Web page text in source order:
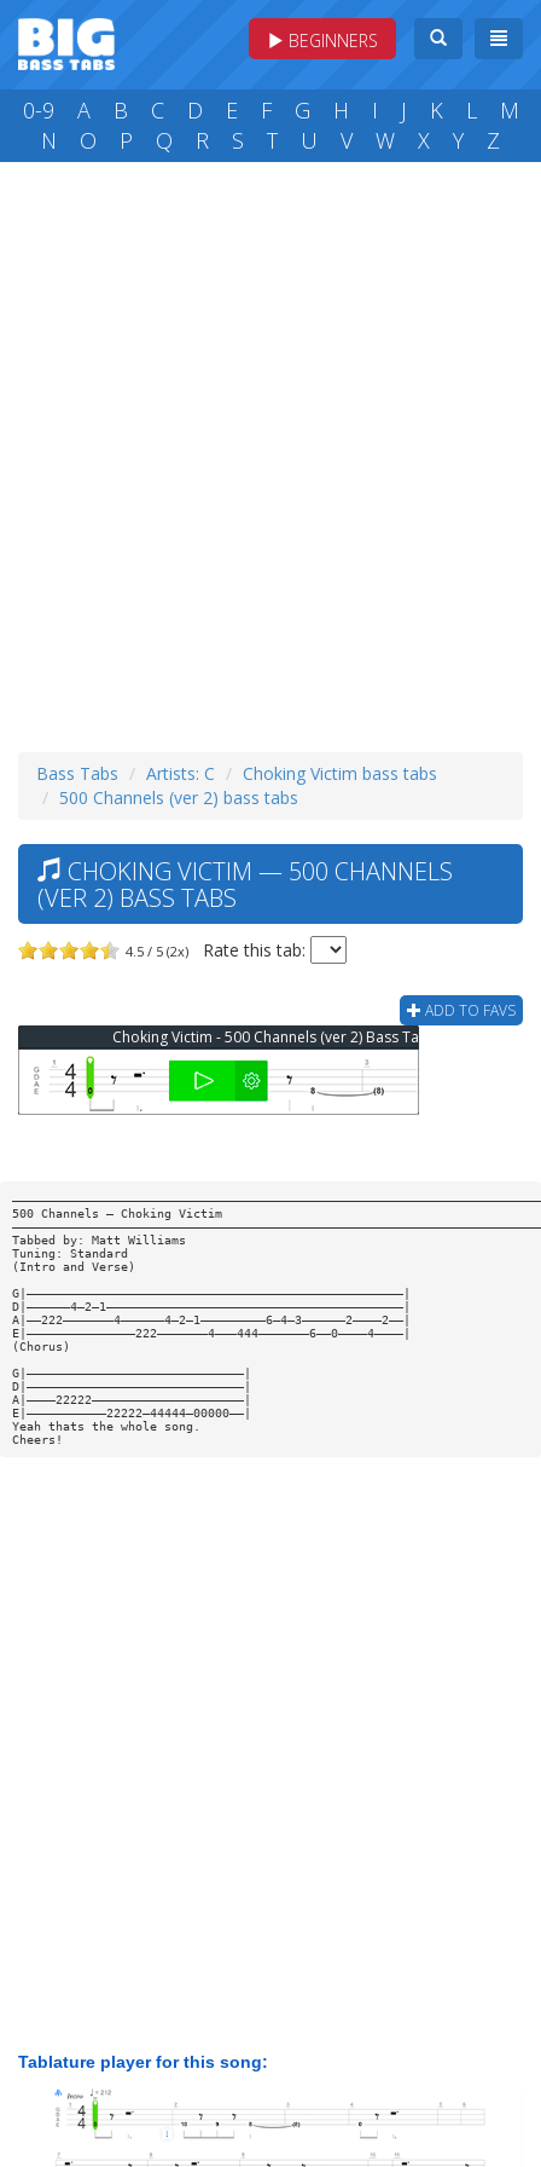
BEGINNERS
0-9 A B C D E F G H I J K L
M
N
O P Q R S T U V W X Y Z
Bass Tabs Artists: C
Choking Victim bass tabs
500 Channels (ver 2) bass tabs
CHOKING VICTIM — 500 CHANNELS
(VER 2) BASS TABS
4.5 / 5 (2x) Rate this tab:
ADD TO FAVS
Choking Victim - 500 Channels (ver 2) Bass Tab
500 Channels — Choking Victim
Tabbed by: Matt Williams
Tuning: Standard
(Intro and Verse)
G|————————————————————————————————————————————————————|
D|——————4—2—1—————————————————————————————————————————|
A|——222———————4——————4—2—1—————————6—4—3——————2————2——|
E|———————————————222———————4———444———————6——0————4————|
(Chorus)
G|——————————————————————————————|
D|——————————————————————————————|
A|————22222—————————————————————|
E|———————————22222—44444—00000——|
Yeah thats the whole song.
Cheers!
Tablature player for this song: